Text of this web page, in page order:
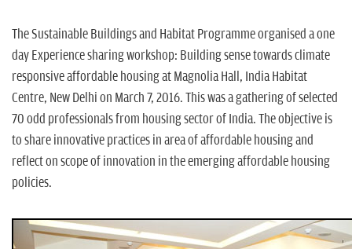
The Sustainable Buildings and Habitat Programme organised a one
day Experience sharing workshop: Building sense towards climate
responsive affordable housing at Magnolia Hall, India Habitat
Centre, New Delhi on March 7, 2016. This was a gathering of selected
70 odd professionals from housing sector of India. The objective is
to share innovative practices in area of affordable housing and
reflect on scope of innovation in the emerging affordable housing
policies.